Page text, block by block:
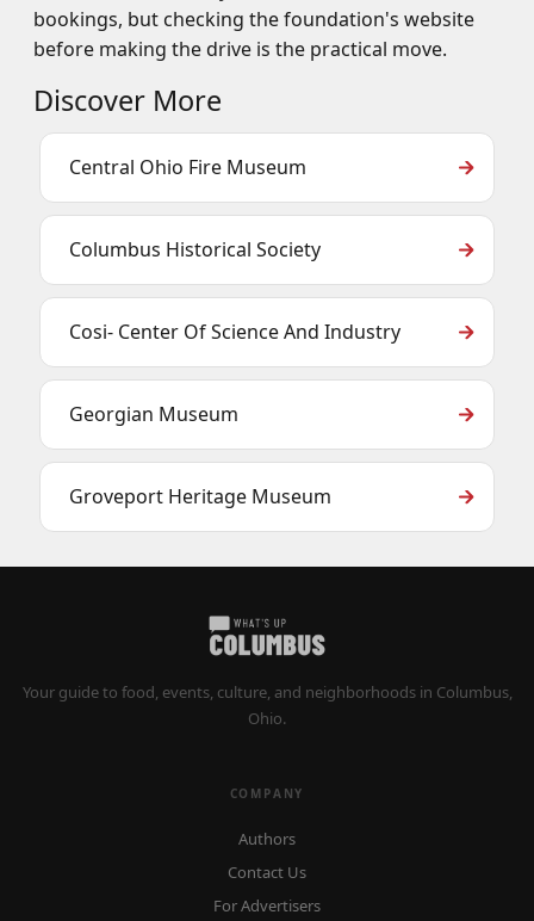
bookings, but checking the foundation's website
before making the drive is the practical move.
Discover More
Central Ohio Fire Museum
Columbus Historical Society
Cosi- Center Of Science And Industry
Georgian Museum
Groveport Heritage Museum
Your guide to food, events, culture, and neighborhoods in Columbus,
Ohio.
COMPANY
Authors
Contact Us
For Advertisers